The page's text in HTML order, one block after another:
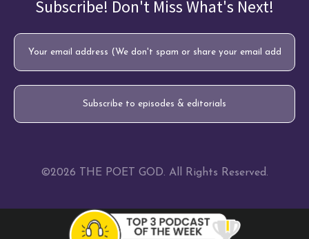
Subscribe! Don't Miss What's Next!
©2026 THE POET GOD. All Rights Reserved.